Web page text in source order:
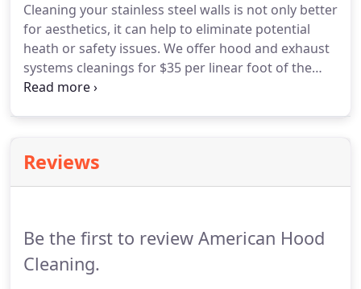
clients' operating schedule.
Cleaning your stainless steel walls is not only better
for aesthetics, it can help to eliminate potential
heath or safety issues. We offer hood and exhaust
systems cleanings for $35 per linear foot of the
hood.Please call for more information, and to
Multiple hoods discounts and multiple locations
discounts available.We are ready to meet all your
Reviews
Be the first to review American Hood
Cleaning.